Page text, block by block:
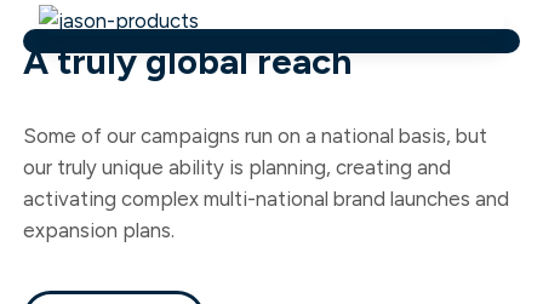
A truly global reach
Some of our campaigns run on a national basis, but
our truly unique ability is planning, creating and
activating complex multi-national brand launches and
expansion plans.